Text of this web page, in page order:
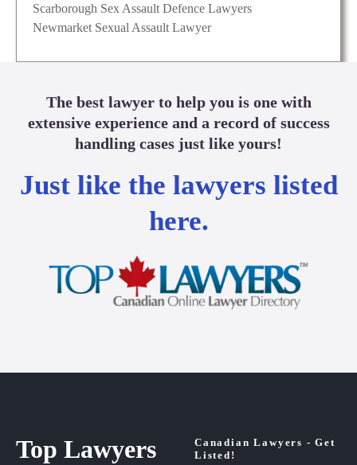
Scarborough Sex Assault Defence Lawyers
Newmarket Sexual Assault Lawyer
The best lawyer to help you is one with
extensive experience and a record of success
handling cases just like yours!
Just like the lawyers listed
here.
Top Lawyers
Canadian Lawyers - Get
Listed!